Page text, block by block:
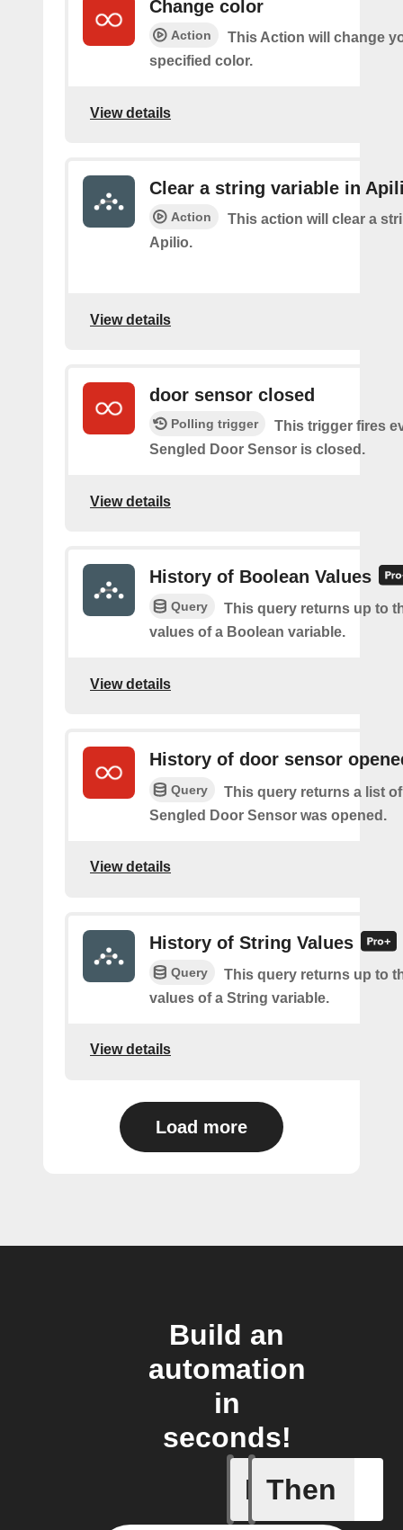
Change color
Action
This Action will change
specified color.
View details
Clear a string variable in
Action
This action will clear a
Apilio.
View details
door sensor closed
Polling trigger
This trigger fires
Sengled Door Sensor is closed.
View details
History of Boolean Values
Query
This query returns up to
values of a Boolean variable.
View details
History of door sensor
Query
This query returns a list
Sengled Door Sensor was opened.
View details
History of String Values
Query
This query returns up to
values of a String variable.
View details
Load more
Build an
automation
in
seconds!
If
door
Then